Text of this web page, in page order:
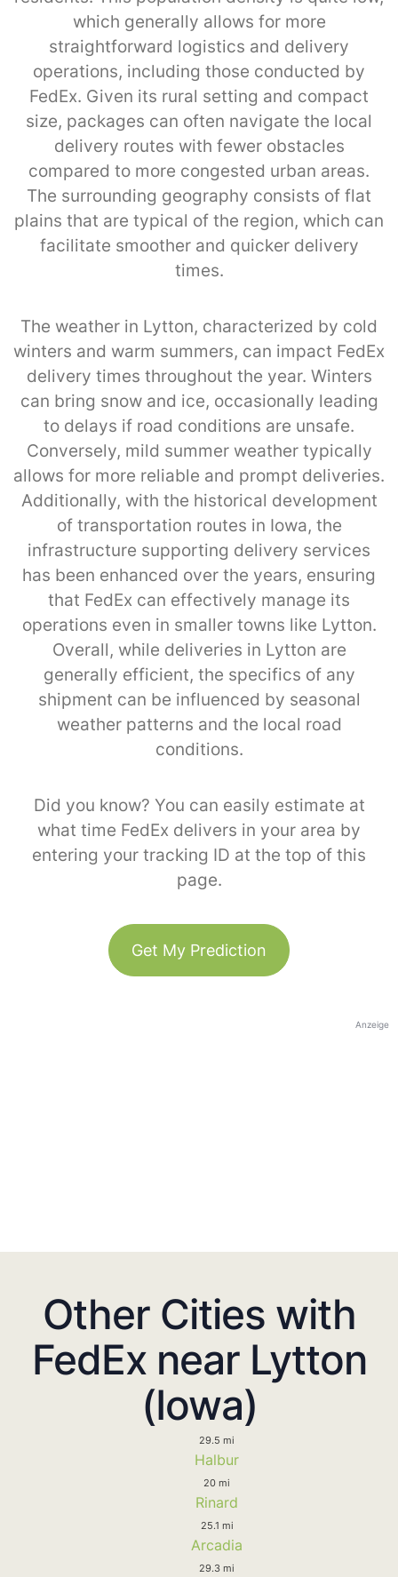
which generally allows for more
straightforward logistics and delivery
operations, including those conducted by
FedEx. Given its rural setting and compact
size, packages can often navigate the local
delivery routes with fewer obstacles
compared to more congested urban areas.
The surrounding geography consists of flat
plains that are typical of the region, which can
facilitate smoother and quicker delivery
times.
The weather in Lytton, characterized by cold
winters and warm summers, can impact FedEx
delivery times throughout the year. Winters
can bring snow and ice, occasionally leading
to delays if road conditions are unsafe.
Conversely, mild summer weather typically
allows for more reliable and prompt deliveries.
Additionally, with the historical development
of transportation routes in Iowa, the
infrastructure supporting delivery services
has been enhanced over the years, ensuring
that FedEx can effectively manage its
operations even in smaller towns like Lytton.
Overall, while deliveries in Lytton are
generally efficient, the specifics of any
shipment can be influenced by seasonal
weather patterns and the local road
conditions.
Did you know? You can easily estimate at
what time FedEx delivers in your area by
entering your tracking ID at the top of this
page.
Get My Prediction
Anzeige
Other Cities with
FedEx near Lytton
(Iowa)
29.5 mi
Halbur
20 mi
Rinard
25.1 mi
Arcadia
29.3 mi